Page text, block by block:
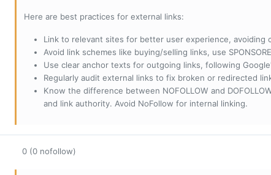
Here are best practices for external links:
Link to relevant sites for better user experience, avoiding
Avoid link schemes like buying/selling links, use
Use clear anchor texts for outgoing links, following
Regularly audit external links to fix broken or redirected
Know the difference between NOFOLLOW and
and link authority. Avoid NoFollow for internal linking.
0 (0 nofollow)